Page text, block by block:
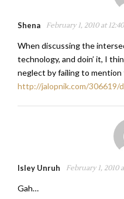
Shena February 1, 2010 at
When discussing the
technology, and doin’ it, I
neglect by failing to mention
http://jalopnik.com/306619/
Isley Unruh February 1, 2010
Gah…